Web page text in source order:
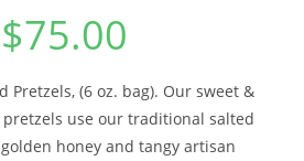
$75.00
Pretzels, (6 oz. bag). Our sweet &
use our traditional salted
honey and tangy artisan